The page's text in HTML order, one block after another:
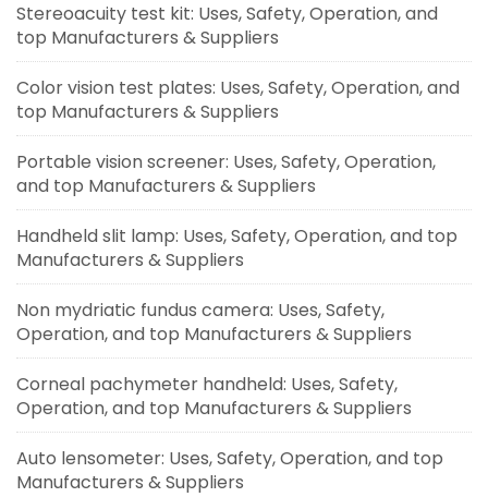
Stereoacuity test kit: Uses, Safety, Operation, and
top Manufacturers & Suppliers
Color vision test plates: Uses, Safety, Operation, and
top Manufacturers & Suppliers
Portable vision screener: Uses, Safety, Operation,
and top Manufacturers & Suppliers
Handheld slit lamp: Uses, Safety, Operation, and top
Manufacturers & Suppliers
Non mydriatic fundus camera: Uses, Safety,
Operation, and top Manufacturers & Suppliers
Corneal pachymeter handheld: Uses, Safety,
Operation, and top Manufacturers & Suppliers
Auto lensometer: Uses, Safety, Operation, and top
Manufacturers & Suppliers